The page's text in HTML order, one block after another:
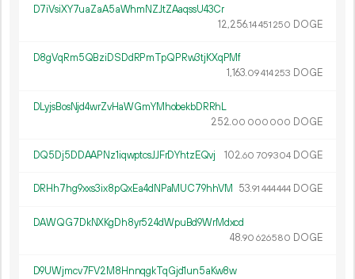
D7iVsiXY7uaZaA5aWhmNZJtZAaqssU43Cr
12 256.14451 250 DOGE
D8gVqRm5QBziDSDdRPmTpQPRw3tjKXqPMf
1 163.09414253 DOGE
DLyjsBosNjd4wrZvHaWGmYMhobekbDRRhL
252.00 000 000 DOGE
DQ5Dj5DDAAPNz1iqwptcsJJFrDYhtzEQvj 102.60 709304 DOGE
DRHh7hg9xxs3ix8pQxEa4dNPaMUC79hhVM 53.91 444444 DOGE
DAWQG7DkNXKgDh8yr524dWpuBd9WrMdxcd
48.90 626580 DOGE
D9UWjmcv7FV2M8HnnqgkTqGjd1un5aKw8w